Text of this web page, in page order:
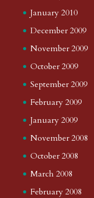
January 2010
December 2009
November 2009
October 2009
September 2009
February 2009
January 2009
November 2008
October 2008
March 2008
February 2008